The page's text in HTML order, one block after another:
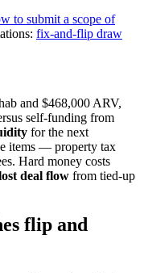
to submit a scope of
fix-and-flip draw
and $468,000 ARV,
self-funding from
for the next
items — property tax
Hard money costs
deal flow from tied-up
flip and